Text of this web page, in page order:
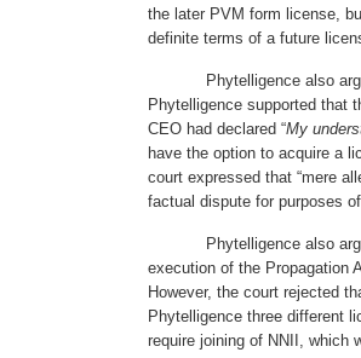
the later PVM form license,
definite terms of a future
Phytelligence also
Phytelligence supported that
CEO had declared “My
have the option to acquire a
court expressed that “mere
factual dispute for purposes
Phytelligence also
execution of the Propagation
However, the court rejected
Phytelligence three different
require joining of NNII, which